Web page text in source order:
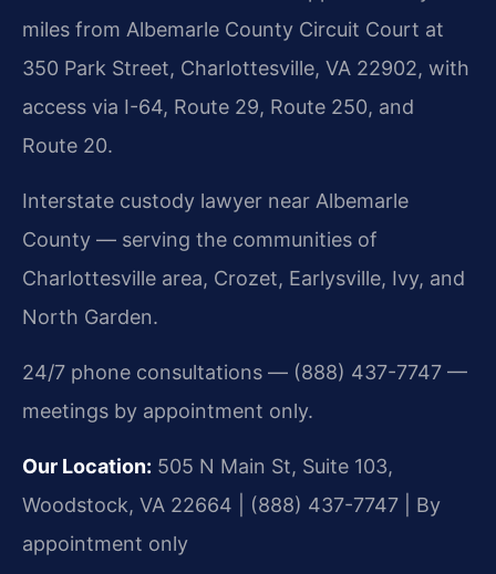
miles from Albemarle County Circuit Court at
350 Park Street, Charlottesville, VA 22902, with
access via I-64, Route 29, Route 250, and
Route 20.
Interstate custody lawyer near Albemarle
County — serving the communities of
Charlottesville area, Crozet, Earlysville, Ivy, and
North Garden.
24/7 phone consultations — (888) 437-7747 —
meetings by appointment only.
Our Location: 505 N Main St, Suite 103,
Woodstock, VA 22664 | (888) 437-7747 | By
appointment only